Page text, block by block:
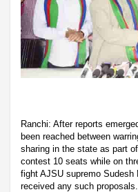
Ranchi: After reports
been reached between
sharing in the state as part
contest 10 seats while on
fight AJSU supremo
received any such proposals.